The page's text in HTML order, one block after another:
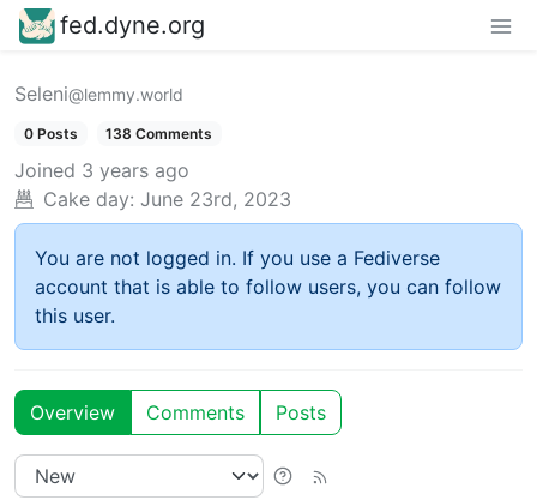
fed.dyne.org
Seleni@lemmy.world
0 Posts 138 Comments
Joined 3 years ago
Cake day: June 23rd, 2023
You are not logged in. If you use a Fediverse
account that is able to follow users, you can follow
this user.
Overview Comments Posts